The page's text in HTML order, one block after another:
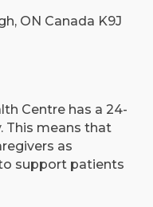
ON Canada K9J
Centre has a 24-
This means that
as
support patients